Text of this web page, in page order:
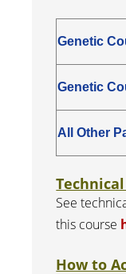
Genetic
Genetic
All Other
See
this course
How to